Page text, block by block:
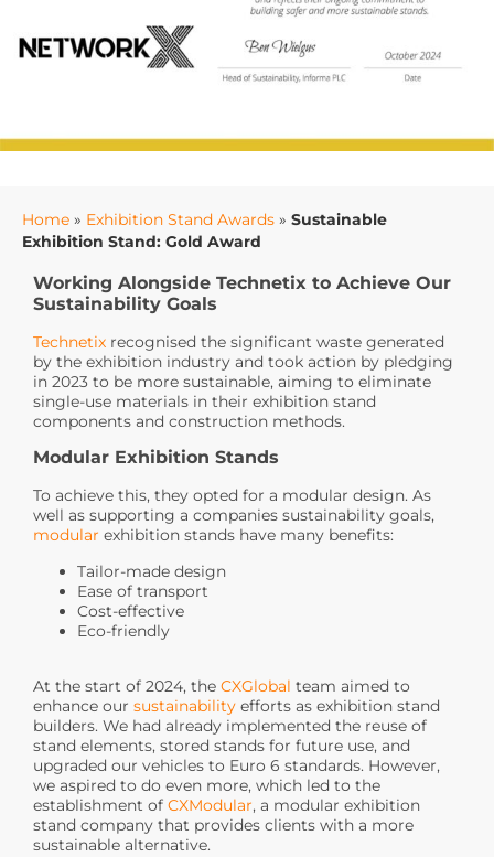
Home » Exhibition Stand Awards » Sustainable
Exhibition Stand: Gold Award
Working Alongside Technetix to Achieve Our
Sustainability Goals
Technetix recognised the significant waste generated
by the exhibition industry and took action by pledging
in 2023 to be more sustainable, aiming to eliminate
single-use materials in their exhibition stand
components and construction methods.
Modular Exhibition Stands
To achieve this, they opted for a modular design. As
well as supporting a companies sustainability goals,
modular exhibition stands have many benefits:
Tailor-made design
Ease of transport
Cost-effective
Eco-friendly
At the start of 2024, the CXGlobal team aimed to
enhance our sustainability efforts as exhibition stand
builders. We had already implemented the reuse of
stand elements, stored stands for future use, and
upgraded our vehicles to Euro 6 standards. However,
we aspired to do even more, which led to the
establishment of CXModular, a modular exhibition
stand company that provides clients with a more
sustainable alternative.